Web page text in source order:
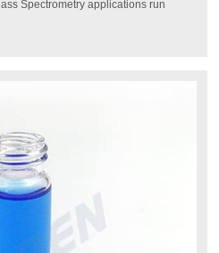
Spectrometry applications run
measuring apparatus needed for
to fulfill sample manipulation